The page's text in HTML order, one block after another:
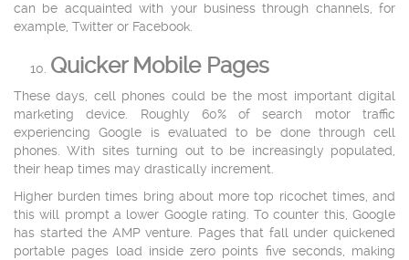
can be acquainted with your business through channels, for
example, Twitter or Facebook.
Quicker Mobile Pages
These days, cell phones could be the most important digital
marketing device. Roughly 60% of search motor traffic
experiencing Google is evaluated to be done through cell
phones. With sites turning out to be increasingly populated,
their heap times may drastically increment.
Higher burden times bring about more top ricochet times, and
this will prompt a lower Google rating. To counter this, Google
has started the AMP venture. Pages that fall under quickened
portable pages load inside zero points five seconds, making